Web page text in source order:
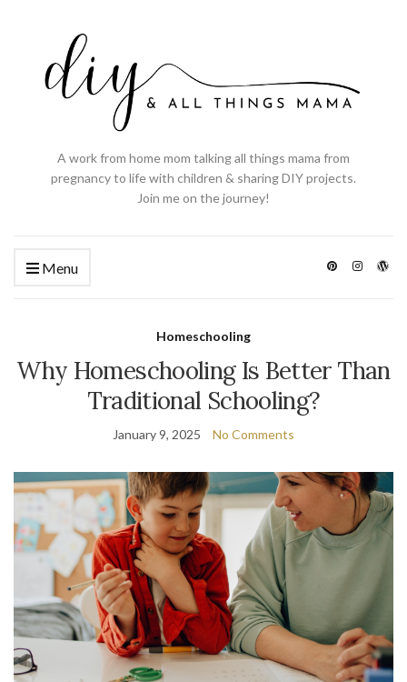
A work from home mom talking all things mama from
pregnancy to life with children & sharing DIY projects.
Join me on the journey!
Menu
Homeschooling
Why Homeschooling Is Better Than
Traditional Schooling?
January 9, 2025 No Comments